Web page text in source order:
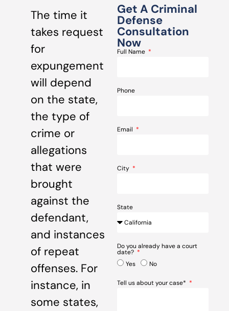
The time it
takes request
for
expungement
will depend
on the state,
the type of
crime or
allegations
that were
brought
against the
defendant,
and instances
of repeat
offenses. For
instance, in
some states,
Get A Criminal
Defense
Consultation
Now
Full Name
Phone
Email
City
State
Do you already have a court
date?
Yes
No
Tell us about your case*